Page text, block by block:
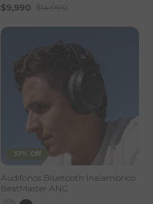
$9,990 $14,990
37% Off
Audifonos Bluetooth Inalambrico
BeatMaster ANC